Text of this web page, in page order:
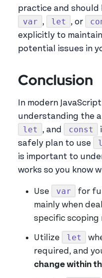
practice and should
var , let , or
explicitly to
potential issues in
Conclusion
In modern
understanding the
let , and const
safely plan to use
is important to
works so you know
Use var
for
mainly when
specific scoping
Utilize let
required, and
change within